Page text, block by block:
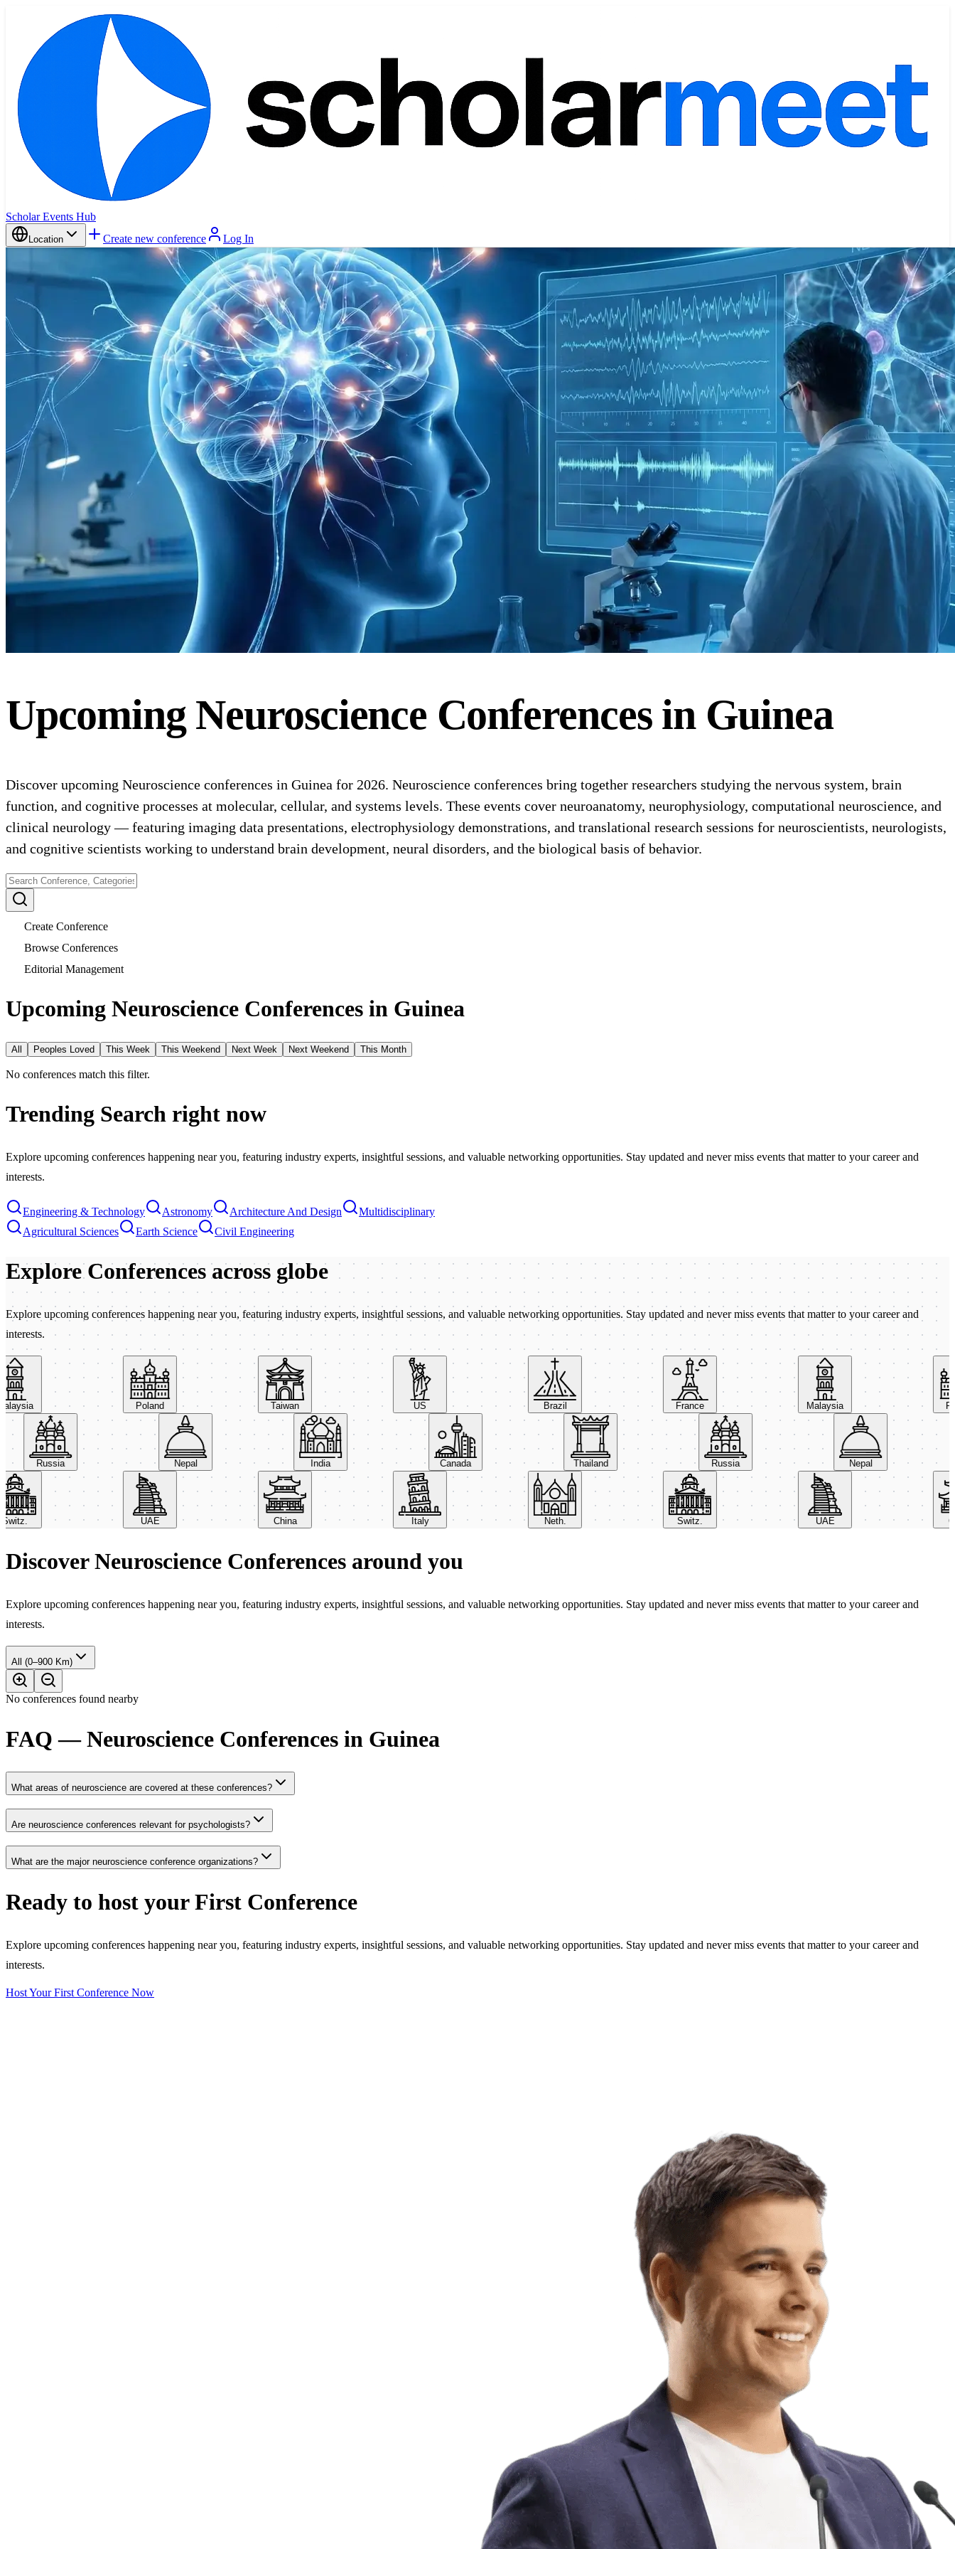
Scholar Events Hub
Location Create new conference Log In
Upcoming Neuroscience Conferences in Guinea
Discover upcoming Neuroscience conferences in Guinea for 2026. Neuroscience conferences bring together researchers studying the nervous system, brain
function, and cognitive processes at molecular, cellular, and systems levels. These events cover neuroanatomy, neurophysiology, computational neuroscience, and
clinical neurology — featuring imaging data presentations, electrophysiology demonstrations, and translational research sessions for neuroscientists, neurologists,
and cognitive scientists working to understand brain development, neural disorders, and the biological basis of behavior.
Create Conference
Browse Conferences
Editorial Management
Upcoming Neuroscience Conferences in Guinea
All Peoples Loved This Week This Weekend Next Week Next Weekend This Month
No conferences match this filter.
Trending Search right now
Explore upcoming conferences happening near you, featuring industry experts, insightful sessions, and valuable networking opportunities. Stay updated and never miss events that matter to your career and
interests.
Engineering & Technology Astronomy Architecture And Design
Multidisciplinary
Agricultural Sciences
Earth Science Civil Engineering
Explore Conferences across globe
Explore upcoming conferences happening near you, featuring industry experts, insightful sessions, and valuable networking opportunities. Stay updated and never miss events that matter to your career and
interests.
Poland Taiwan Brazil France Malaysia
Russia Nepal India Canada Thailand Russia Nepal
UAE China Italy Neth. Switz. UAE
Discover Neuroscience Conferences around you
Explore upcoming conferences happening near you, featuring industry experts, insightful sessions, and valuable networking opportunities. Stay updated and never miss events that matter to your career and
interests.
All (0–900 Km)
No conferences found nearby
FAQ — Neuroscience Conferences in Guinea
What areas of neuroscience are covered at these conferences?
Are neuroscience conferences relevant for psychologists?
What are the major neuroscience conference organizations?
Ready to host your First Conference
Explore upcoming conferences happening near you, featuring industry experts, insightful sessions, and valuable networking opportunities. Stay updated and never miss events that matter to your career and
interests.
Host Your First Conference Now